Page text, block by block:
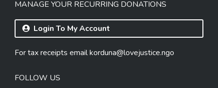
MANAGE YOUR RECURRING DONATIONS
Login To My Account
For tax receipts emailkorduna@lovejustice.ngo
FOLLOW US